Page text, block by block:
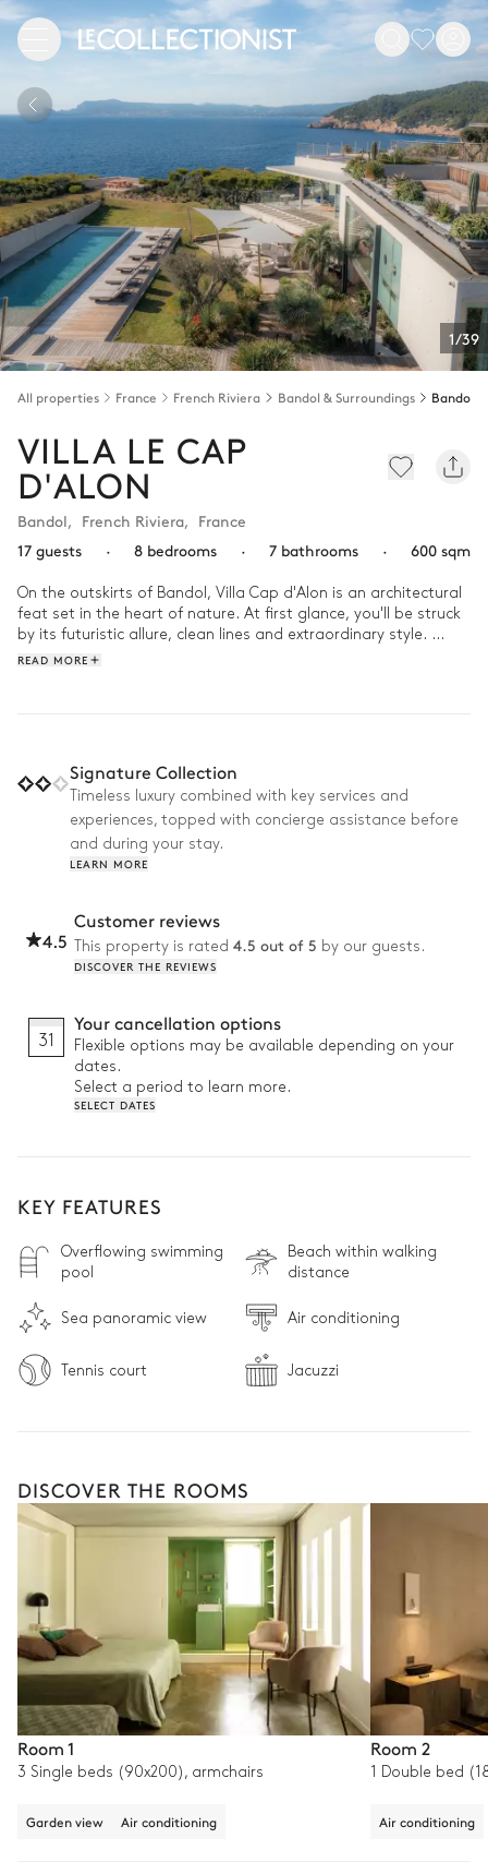
1/39
All properties France French Riviera Bandol & Surroundings Bandol
VILLA LE CAP
D'ALON
Bandol, French Riviera, France
17 guests
· 8 bedrooms · 7 bathrooms · 600 sqm
On the outskirts of Bandol, Villa Cap d'Alon is an architectural
feat set in the heart of nature. At first glance, you'll be struck
by its futuristic allure, clean lines and extraordinary style.
Inside, the design décor and high windows blend into the
you've had your fill of the sun, return home for a game of
pétanque on the lawn and dinner overlooking the sea.
READ MORE
Signature Collection
Timeless luxury combined with key services and
experiences, topped with concierge assistance before
and during your stay.
LEARN MORE
4.5
Customer reviews
This property is rated 4.5 out of 5 by our guests.
DISCOVER THE REVIEWS
31
Your cancellation options
Flexible options may be available depending on your
dates.
Select a period to learn more.
SELECT DATES
KEY FEATURES
Overflowing swimming
pool
Beach within walking
distance
Sea panoramic view Air conditioning
Tennis court Jacuzzi
DISCOVER THE ROOMS
Room 1
3 Single beds (90x200), armchairs
Garden view Air conditioning
Room 2
1 Double bed
Air conditioning